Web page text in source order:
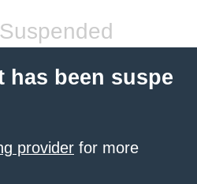
has been suspe
provider for more